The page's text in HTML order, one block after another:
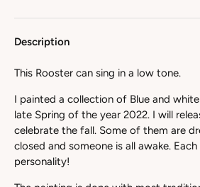
Description
This Rooster can sing in a low tone.
I painted a collection of Blue and
late Spring of the year 2022. I will
celebrate the fall. Some of them are
closed and someone is all awake.
personality!